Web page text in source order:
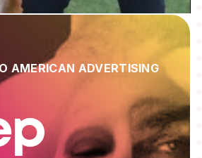
AMERICAN ADVERTISING